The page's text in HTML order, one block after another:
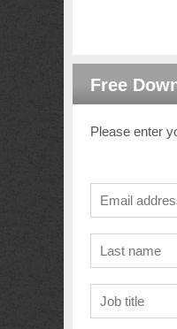
Free
Please enter